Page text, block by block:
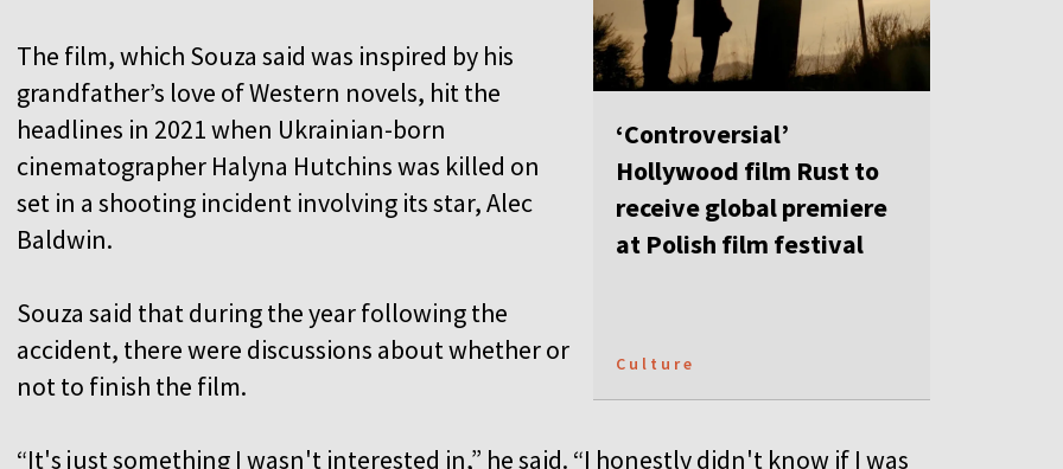
‘Controversial’
Hollywood film Rust to
receive global premiere
at Polish film festival
Culture
The film, which Souza said was inspired by his
grandfather’s love of Western novels, hit the
headlines in 2021 when Ukrainian-born
cinematographer Halyna Hutchins was killed on
set in a shooting incident involving its star, Alec
Baldwin.
Souza said that during the year following the
accident, there were discussions about whether or
not to finish the film.
“It's just something I wasn't interested in,” he said. “I honestly didn't know if I was